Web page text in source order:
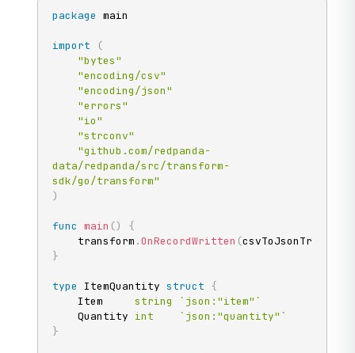
package main
import
(
"bytes"
"encoding/csv"
"encoding/json"
"errors"
"io"
"strconv"
"github.com/redpanda-
data/redpanda/src/transform-
sdk/go/transform"
)
func main ()
{
	transform
.OnRecordWritten (
}
type ItemQuantity struct {
	Item
string
`json:"item"`
	Quantity
int
`json:"quantity"`
}